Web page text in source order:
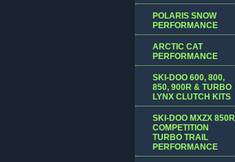
POLARIS SNOW
PERFORMANCE
ARCTIC CAT
PERFORMANCE
SKI-DOO 600, 800,
850, 900R & TURBO
LYNX CLUTCH KITS
SKI-DOO MXZX 850R
COMPETITION
TURBO TRAIL
PERFORMANCE